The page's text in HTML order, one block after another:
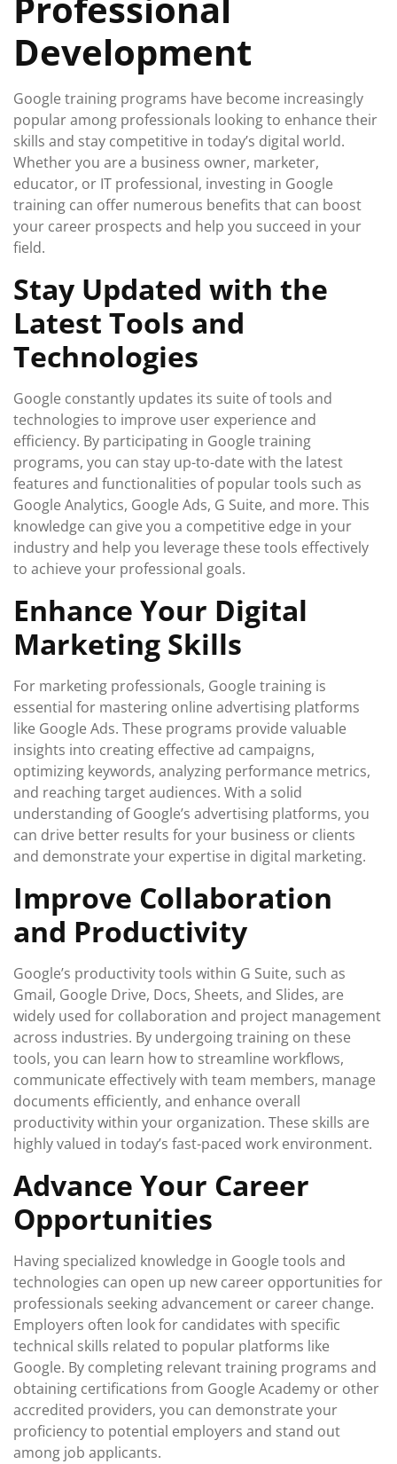
Development
Google training programs have become increasingly
popular among professionals looking to enhance their
skills and stay competitive in today’s digital world.
Whether you are a business owner, marketer,
educator, or IT professional, investing in Google
training can offer numerous benefits that can boost
your career prospects and help you succeed in your
field.
Stay Updated with the
Latest Tools and
Technologies
Google constantly updates its suite of tools and
technologies to improve user experience and
efficiency. By participating in Google training
programs, you can stay up-to-date with the latest
features and functionalities of popular tools such as
Google Analytics, Google Ads, G Suite, and more. This
knowledge can give you a competitive edge in your
industry and help you leverage these tools effectively
to achieve your professional goals.
Enhance Your Digital
Marketing Skills
For marketing professionals, Google training is
essential for mastering online advertising platforms
like Google Ads. These programs provide valuable
insights into creating effective ad campaigns,
optimizing keywords, analyzing performance metrics,
and reaching target audiences. With a solid
understanding of Google’s advertising platforms, you
can drive better results for your business or clients
and demonstrate your expertise in digital marketing.
Improve Collaboration
and Productivity
Google’s productivity tools within G Suite, such as
Gmail, Google Drive, Docs, Sheets, and Slides, are
widely used for collaboration and project management
across industries. By undergoing training on these
tools, you can learn how to streamline workflows,
communicate effectively with team members, manage
documents efficiently, and enhance overall
productivity within your organization. These skills are
highly valued in today’s fast-paced work environment.
Advance Your Career
Opportunities
Having specialized knowledge in Google tools and
technologies can open up new career opportunities for
professionals seeking advancement or career change.
Employers often look for candidates with specific
technical skills related to popular platforms like
Google. By completing relevant training programs and
obtaining certifications from Google Academy or other
accredited providers, you can demonstrate your
proficiency to potential employers and stand out
among job applicants.